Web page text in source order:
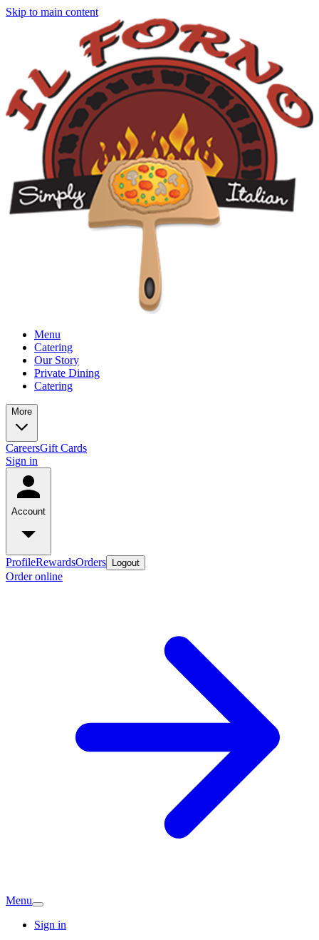
Skip to main content
Menu
Catering
Our Story
Private Dining
Catering
More
CareersGift Cards
Sign in
Account
ProfileRewardsOrders Logout
Order online
Menu
Sign in